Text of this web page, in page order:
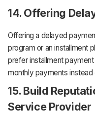
14. Offering
Offering a delayed
program or an installment
prefer installment
monthly payments
15. Build
Service Provider